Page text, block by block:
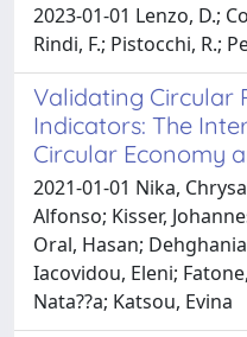
2023-01-01 Lenzo, D.;
Rindi, F.; Pistocchi, R.;
Validating Circular
Indicators: The
Circular Economy
2021-01-01 Nika,
Alfonso; Kisser,
Oral, Hasan;
Iacovidou, Eleni;
Nata??a; Katsou, Evina